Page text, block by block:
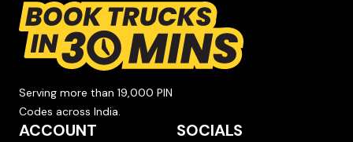
Serving more than 19,000 PIN
Codes across India.
ACCOUNT SOCIALS